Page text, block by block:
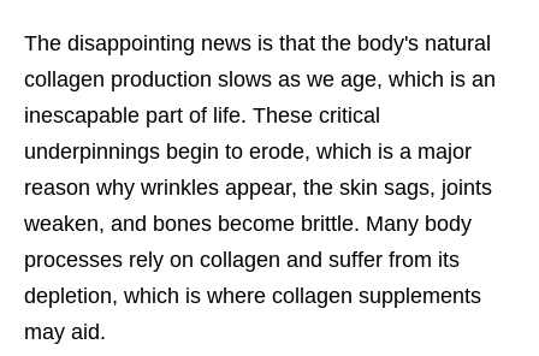
The disappointing news is that the body's natural
collagen production slows as we age, which is an
inescapable part of life. These critical
underpinnings begin to erode, which is a major
reason why wrinkles appear, the skin sags, joints
weaken, and bones become brittle. Many body
processes rely on collagen and suffer from its
depletion, which is where collagen supplements
may aid.